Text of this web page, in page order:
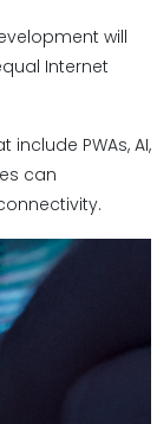
will
Internet
PWAs, AI,
can